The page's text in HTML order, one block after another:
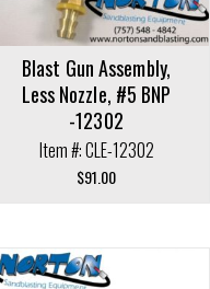
Blast Gun Assembly,
Less Nozzle, #5 BNP
-12302
Item #: CLE-12302
$91.00